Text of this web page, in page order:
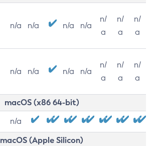
n/a n/a n/a n/a
n/
a
n/
a
n/
a
n/a n/a n/a n/a
n/
a
n/
a
n/
a
macOS (x86 64-bit)
n/a
macOS (Apple Silicon)